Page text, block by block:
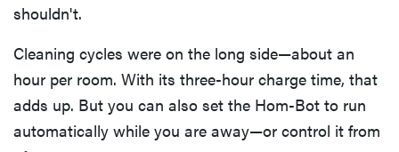
shouldn't.
Cleaning cycles were on the long side—about an
hour per room. With its three-hour charge time, that
adds up. But you can also set the Hom-Bot to run
automatically while you are away—or control it from